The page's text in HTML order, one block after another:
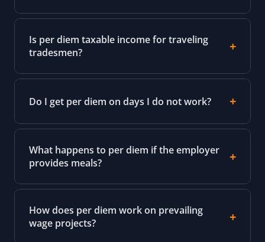
Is per diem taxable income for traveling
tradesmen?
Do I get per diem on days I do not work?
What happens to per diem if the employer
provides meals?
How does per diem work on prevailing
wage projects?